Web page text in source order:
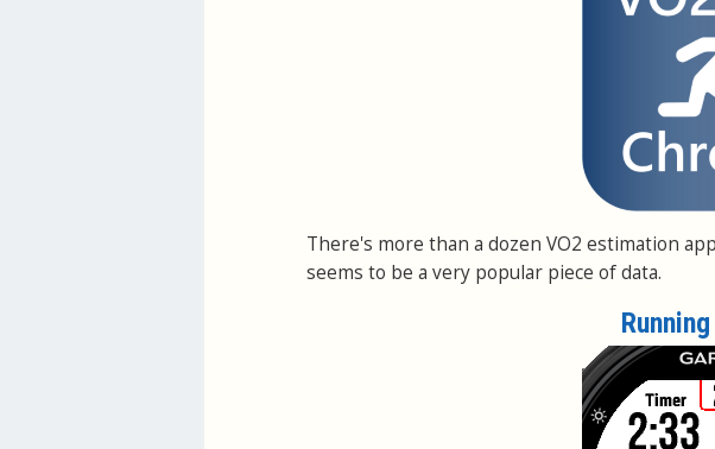
There's more than a dozen VO2 estimation
seems to be a very popular piece of data.